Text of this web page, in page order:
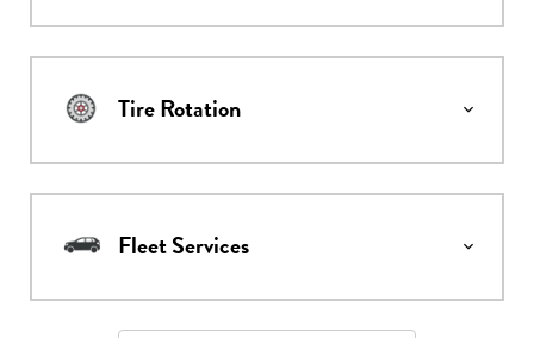
Tire Rotation
Fleet Services